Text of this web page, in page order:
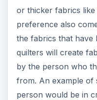
An excellent
recycling old
and to the left. The
grown little girls
quilter Jamie ofJelly
image to open a